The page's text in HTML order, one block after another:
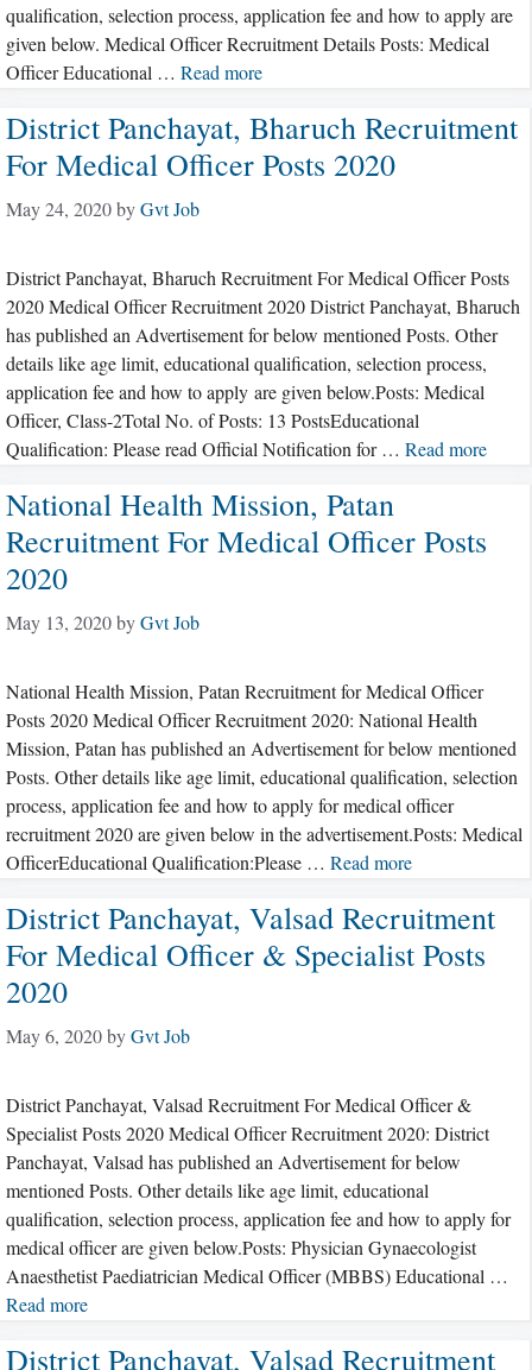
qualification, selection process, application fee and how to apply are
given below. Medical Officer Recruitment Details Posts: Medical
Officer Educational … Read more
District Panchayat, Bharuch Recruitment
For Medical Officer Posts 2020
May 24, 2020byGvt Job
District Panchayat, Bharuch Recruitment For Medical Officer Posts
2020 Medical Officer Recruitment 2020 District Panchayat, Bharuch
has published an Advertisement for below mentioned Posts. Other
details like age limit, educational qualification, selection process,
application fee and how to apply are given below.Posts: Medical
Officer, Class-2Total No. of Posts: 13 PostsEducational
Qualification: Please read Official Notification for … Read more
National Health Mission, Patan
Recruitment For Medical Officer Posts
2020
May 13, 2020byGvt Job
National Health Mission, Patan Recruitment for Medical Officer
Posts 2020 Medical Officer Recruitment 2020: National Health
Mission, Patan has published an Advertisement for below mentioned
Posts. Other details like age limit, educational qualification, selection
process, application fee and how to apply for medical officer
recruitment 2020 are given below in the advertisement.Posts: Medical
OfficerEducational Qualification:Please … Read more
District Panchayat, Valsad Recruitment
For Medical Officer & Specialist Posts
2020
May 6, 2020byGvt Job
District Panchayat, Valsad Recruitment For Medical Officer &
Specialist Posts 2020 Medical Officer Recruitment 2020: District
Panchayat, Valsad has published an Advertisement for below
mentioned Posts. Other details like age limit, educational
qualification, selection process, application fee and how to apply for
medical officer are given below.Posts: Physician Gynaecologist
Anaesthetist Paediatrician Medical Officer (MBBS) Educational …
Read more
District Panchayat, Valsad Recruitment